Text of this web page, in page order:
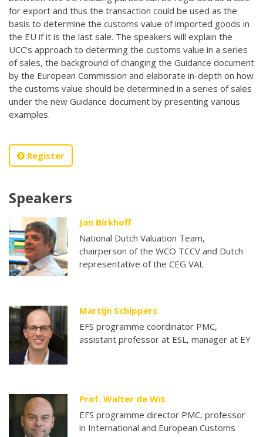
for export and thus the transaction could be used as the
basis to determine the customs value of imported goods in
the EU if it is the last sale. The speakers will explain the
UCC's approach to determing the customs value in a series
of sales, the background of changing the Guidance document
by the European Commission and elaborate in-depth on how
the customs value should be determined in a series of sales
under the new Guidance document by presenting various
examples.
Register
Speakers
Jan Birkhoff
National Dutch Valuation Team,
chairperson of the WCO TCCV and Dutch
representative of the CEG VAL
Martijn Schippers
EFS programme coordinator PMC,
assistant professor at ESL, manager at EY
Prof. Walter de Wit
EFS programme director PMC, professor
in International and European Customs